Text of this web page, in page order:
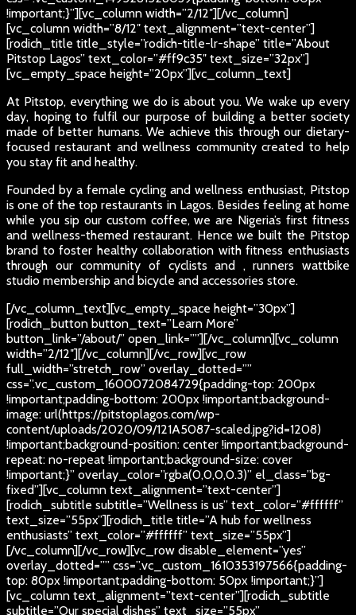
!important;}”][vc_column width=”2/12″][/vc_column]
[vc_column width=”8/12″ text_alignment=”text-center”]
[rodich_title title_style=”rodich-title-lr-shape” title=”About
Pitstop Lagos” text_color=”#ff9c35″ text_size=”32px”]
[vc_empty_space height=”20px”][vc_column_text]
At Pitstop, everything we do is about you. We wake up every
day, hoping to fulfil our purpose of building a better society
made of better humans. We achieve this through our dietary-
focused restaurant and wellness community created to help
you stay fit and healthy.
Founded by a female cycling and wellness enthusiast, Pitstop
is one of the top restaurants in Lagos. Besides feeling at home
while you sip our custom coffee, we are Nigeria’s first fitness
and wellness-themed restaurant. Hence we built the Pitstop
brand to foster healthy collaboration with fitness enthusiasts
through our community of cyclists and , runners wattbike
studio membership and bicycle and accessories store.
[/vc_column_text][vc_empty_space height=”30px”]
[rodich_button button_text=”Learn More”
button_link=”/about/” open_link=””][/vc_column][vc_column
width=”2/12″][/vc_column][/vc_row][vc_row
full_width=”stretch_row” overlay_dotted=””
css=”.vc_custom_1600072084729{padding-top: 200px
!important;padding-bottom: 200px !important;background-
image: url(https://pitstoplagos.com/wp-
content/uploads/2020/09/121A5087-scaled.jpg?id=1208)
!important;background-position: center !important;background-
repeat: no-repeat !important;background-size: cover
!important;}” overlay_color=”rgba(0,0,0,0.3)” el_class=”bg-
fixed”][vc_column text_alignment=”text-center”]
[rodich_subtitle subtitle=”Wellness is us” text_color=”#ffffff”
text_size=”55px”][rodich_title title=”A hub for wellness
enthusiasts” text_color=”#ffffff” text_size=”55px”]
[/vc_column][/vc_row][vc_row disable_element=”yes”
overlay_dotted=”” css=”.vc_custom_1610353197566{padding-
top: 80px !important;padding-bottom: 50px !important;}”]
[vc_column text_alignment=”text-center”][rodich_subtitle
subtitle=”Our special dishes” text_size=”55px”